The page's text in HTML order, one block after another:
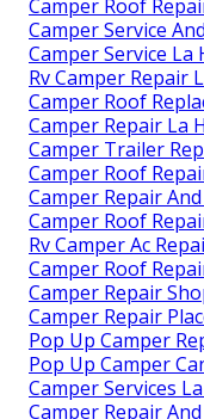
Camper Roof
Camper Service
Camper Service La
Rv Camper Repair
Camper Roof
Camper Repair La
Camper Trailer
Camper Roof
Camper Repair
Camper Roof
Rv Camper Ac
Camper Roof
Camper Repair
Camper Repair
Pop Up Camper
Pop Up Camper
Camper Services
Camper Repair